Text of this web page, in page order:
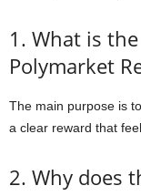
1. What is
Polymarket
The main purpose is
a clear reward that
2. Why does